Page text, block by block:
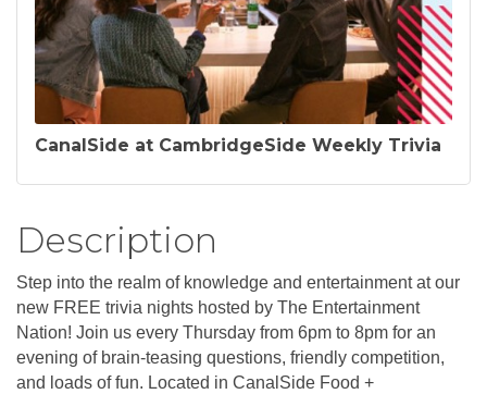
CanalSide at CambridgeSide Weekly Trivia
Description
Step into the realm of knowledge and entertainment at our
new FREE trivia nights hosted by The Entertainment
Nation! Join us every Thursday from 6pm to 8pm for an
evening of brain-teasing questions, friendly competition,
and loads of fun. Located in CanalSide Food +